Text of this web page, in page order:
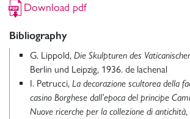
Download pdf
Bibliography
G. Lippold, Die Skulpturen des
Berlin und Leipzig, 1936. de lachenal
I. Petrucci, La decorazione scultorea della
casino Borghese dall’epoca del principe
Nuove ricerche per la collezione di antichità,